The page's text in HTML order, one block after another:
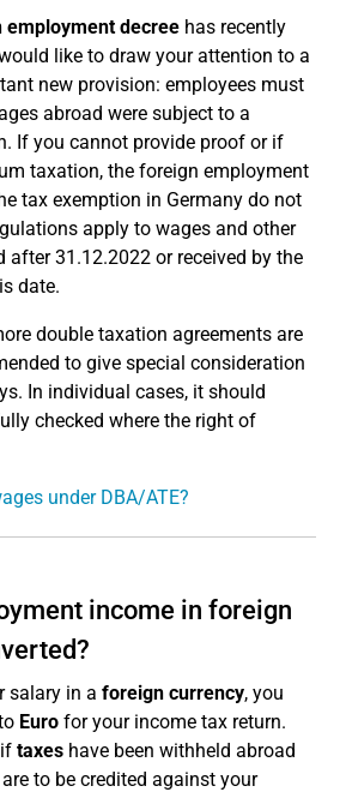
employment decree has recently
like to draw your attention to a
new provision: employees must
abroad were subject to a
If you cannot provide proof or if
taxation, the foreign employment
tax exemption in Germany do not
apply to wages and other
after 31.12.2022 or received by the
date.
double taxation agreements are
to give special consideration
In individual cases, it should
checked where the right of
under DBA/ATE?
income in foreign
salary in a foreign currency, you
Euro for your income tax return.
taxes have been withheld abroad
to be credited against your